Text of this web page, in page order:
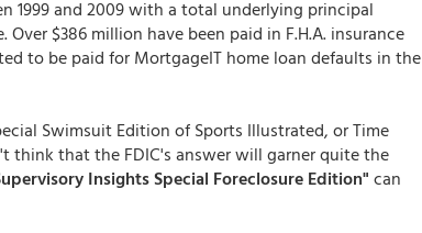
1999 and 2009 with a total underlying principal
$386 million have been paid in F.H.A. insurance
to be paid for MortgageIT home loan defaults in the
Swimsuit Edition of Sports Illustrated, or Time
think that the FDIC's answer will garner quite the
Insights Special Foreclosure Edition" can